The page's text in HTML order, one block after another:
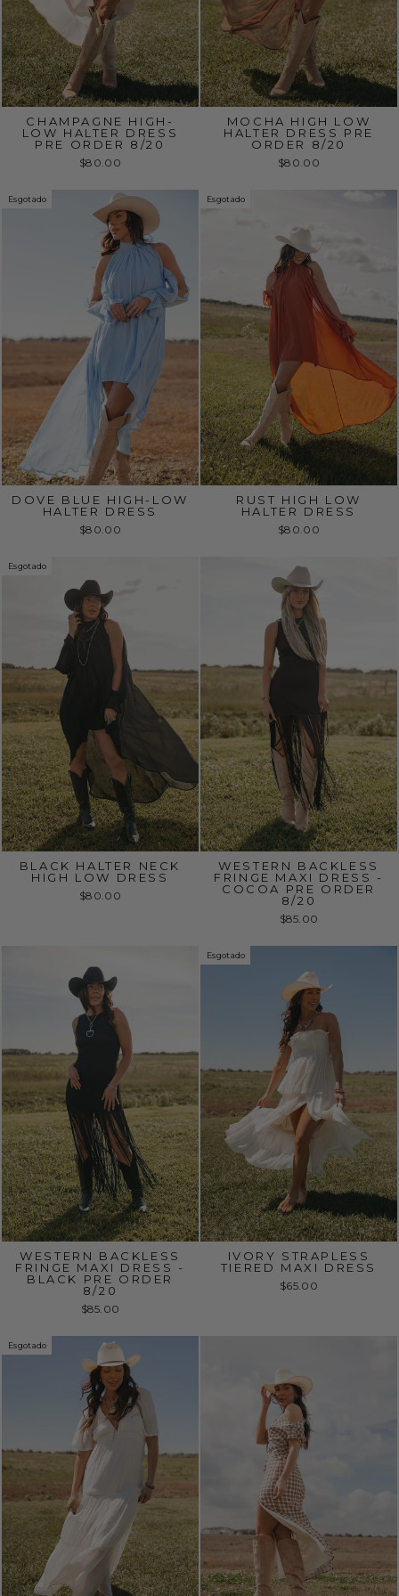
CHAMPAGNE HIGH-
LOW HALTER DRESS
PRE ORDER 8/20
$80.00
MOCHA HIGH LOW
HALTER DRESS PRE
ORDER 8/20
$80.00
Esgotado
DOVE BLUE HIGH-LOW
HALTER DRESS
$80.00
Esgotado
RUST HIGH LOW
HALTER DRESS
$80.00
Esgotado
BLACK HALTER NECK
HIGH LOW DRESS
$80.00
WESTERN BACKLESS
FRINGE MAXI DRESS -
COCOA PRE ORDER
8/20
$85.00
WESTERN BACKLESS
FRINGE MAXI DRESS -
BLACK PRE ORDER
8/20
$85.00
Esgotado
IVORY STRAPLESS
TIERED MAXI DRESS
$65.00
Esgotado